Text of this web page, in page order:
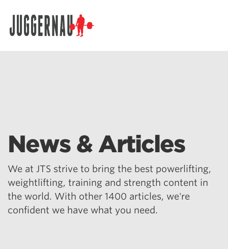
News & Articles
We at JTS strive to bring the best powerlifting,
weightlifting, training and strength content in
the world. With other 1400 articles, we're
confident we have what you need.
Search for: